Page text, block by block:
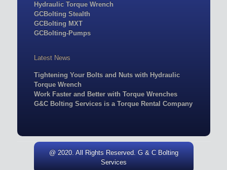
Hydraulic Torque Wrench
GCBolting Stealth
GCBolting MXT
GCBolting-Pumps
Latest News
Tightening Your Bolts and Nuts with Hydraulic
Torque Wrench
Work Faster and Better with Torque Wrenches
G&C Bolting Services is a Torque Rental Company
@ 2020. All Rights Reserved. G & C Bolting
Services